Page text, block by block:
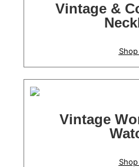
Vintage &
Vintage